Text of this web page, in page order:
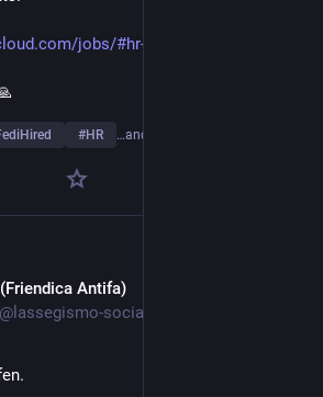
jobs/#hr-general
#HR …and 3 more
Antifa)